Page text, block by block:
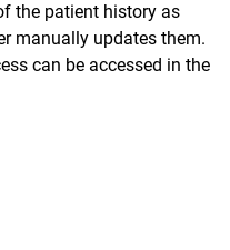
the patient history as
manually updates them.
can be accessed in the